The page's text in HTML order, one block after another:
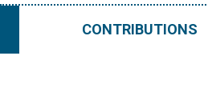
CONTRIBUTIONS